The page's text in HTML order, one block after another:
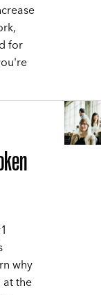
for
why
the